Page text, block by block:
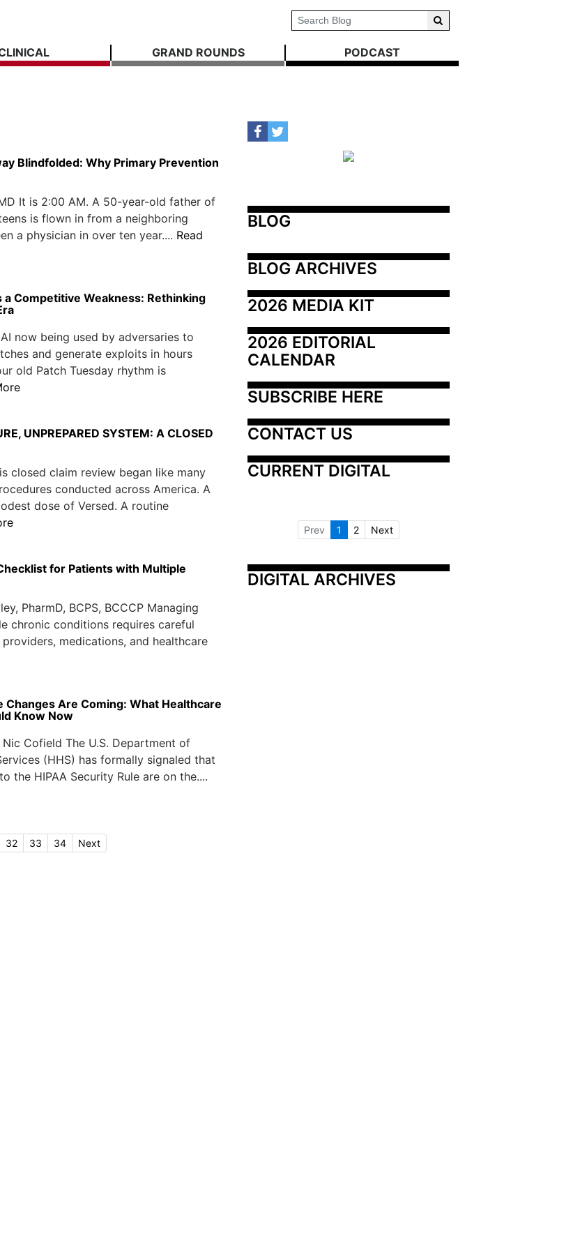
GRAND ROUNDS PODCAST
Blindfolded: Why Primary Prevention
It is 2:00 AM. A 50-year-old father of
is flown in from a neighboring
a physician in over ten year.... Read
a Competitive Weakness: Rethinking
now being used by adversaries to
and generate exploits in hours
old Patch Tuesday rhythm is
UNPREPARED SYSTEM: A CLOSED
closed claim review began like many
conducted across America. A
dose of Versed. A routine
for Patients with Multiple
PharmD, BCPS, BCCCP Managing
chronic conditions requires careful
medications, and healthcare
Changes Are Coming: What Healthcare
Know Now
Cofield The U.S. Department of
(HHS) has formally signaled that
the HIPAA Security Rule are on the....
32 33 34 Next
BLOG
BLOG ARCHIVES
2026 MEDIA KIT
2026 EDITORIAL
CALENDAR
SUBSCRIBE HERE
CONTACT US
CURRENT DIGITAL
Prev 1 2 Next
DIGITAL ARCHIVES